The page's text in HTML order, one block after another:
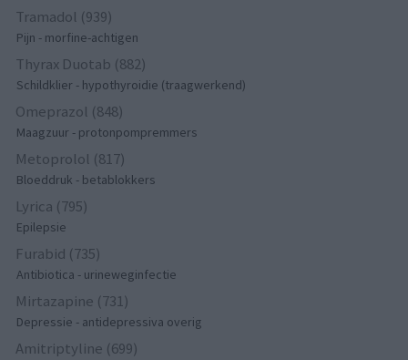
Tramadol (939)
Pijn - morfine-achtigen
Thyrax Duotab (882)
Schildklier - hypothyroidie (traagwerkend)
Omeprazol (848)
Maagzuur - protonpompremmers
Metoprolol (817)
Bloeddruk - betablokkers
Lyrica (795)
Epilepsie
Furabid (735)
Antibiotica - urineweginfectie
Mirtazapine (731)
Depressie - antidepressiva overig
Amitriptyline (699)